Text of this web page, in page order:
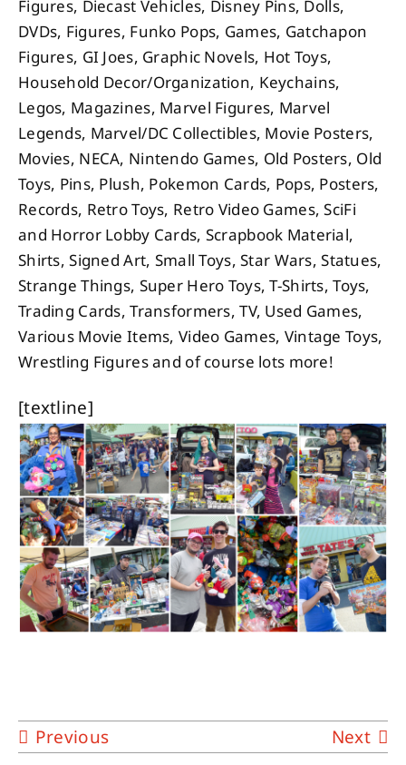
Figures, Diecast Vehicles, Disney Pins, Dolls,
DVDs, Figures, Funko Pops, Games, Gatchapon
Figures, GI Joes, Graphic Novels, Hot Toys,
Household Decor/Organization, Keychains,
Legos, Magazines, Marvel Figures, Marvel
Legends, Marvel/DC Collectibles, Movie Posters,
Movies, NECA, Nintendo Games, Old Posters, Old
Toys, Pins, Plush, Pokemon Cards, Pops, Posters,
Records, Retro Toys, Retro Video Games, SciFi
and Horror Lobby Cards, Scrapbook Material,
Shirts, Signed Art, Small Toys, Star Wars, Statues,
Strange Things, Super Hero Toys, T-Shirts, Toys,
Trading Cards, Transformers, TV, Used Games,
Various Movie Items, Video Games, Vintage Toys,
Wrestling Figures and of course lots more!
[textline]
Previous Next